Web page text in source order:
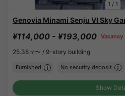
1 / 1
Genovia Minami Senju VI Sky
¥114,000 - ¥193,000 Vacancy
25.38㎡〜 / 9-story building
Furnished No security deposit
Show